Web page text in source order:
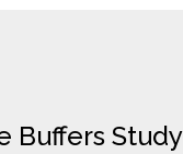
Buffers